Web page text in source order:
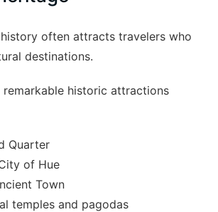
history often attracts travelers who
destinations.
historic attractions
Quarter
of Hue
Town
temples and pagodas